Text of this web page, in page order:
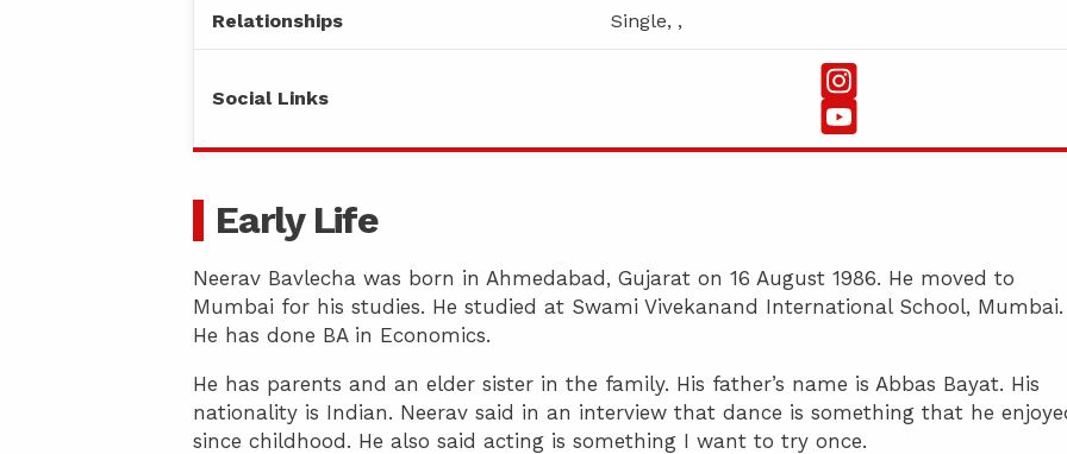
Relationships Single, ,
Social Links
Early Life
Neerav Bavlecha was born in Ahmedabad, Gujarat on 16 August 1986. He moved to
Mumbai for his studies. He studied at Swami Vivekanand International School, Mumbai.
He has done BA in Economics.
He has parents and an elder sister in the family. His father’s name is Abbas Bayat. His
nationality is Indian. Neerav said in an interview that dance is something that he
since childhood. He also said acting is something I want to try once.